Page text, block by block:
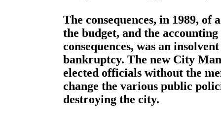
The consequences, in 1989,
the budget, and the
consequences, was an
bankruptcy. The new City
elected officials without the
change the various public
destroying the city.